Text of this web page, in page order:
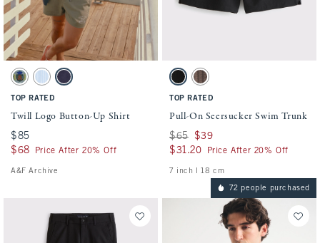
Activating this element will cause content on the page to be updated.
Twill Logo Button-Up Shirt swatches
Green Blue swatch
Light Blue Stripe swatch
Dark Blue swatch
TOP RATED
Twill Logo Button-Up Shirt
$85
$85
$68
$68 Price After 20% Off
A&F Archive
Activating this element will cause
Pull-On Seersucker Swim Trunk swatches
Black swatchChocolate Brown swatch
TOP RATED
Pull-On Seersucker Swim Trunk
Was $65, now $39
$65 $39
$31.20
$31.20 Price After 20% Off
7 inch l 18 cm
72 people purchased